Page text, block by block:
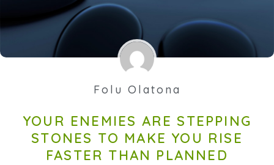
Folu Olatona
YOUR ENEMIES ARE STEPPING
STONES TO MAKE YOU RISE
FASTER THAN PLANNED